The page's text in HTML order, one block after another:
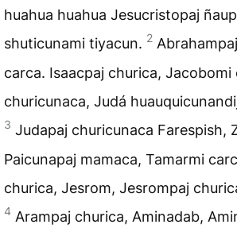
huahua huahua Jesucristopaj
shuticunami tiyacun. 2
carca. Isaacpaj churica,
churicunaca, Judá
3 Judapaj churicunaca Farespish,
Paicunapaj mamaca, Tamarmi
churica, Jesrom, Jesrompaj
4 Arampaj churica, Aminadab,